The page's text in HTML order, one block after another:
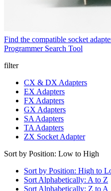
Find the compatible socket
Programmer Search Tool
filter
CX & DX Adapters
EX Adapters
FX Adapters
GX Adapters
SA Adapters
TA Adapters
ZX Socket Adapter
Sort by Position: Low to High
Sort by Position: High to
Sort Alphabetically: A to Z
Sort Alphabetically: Z to A